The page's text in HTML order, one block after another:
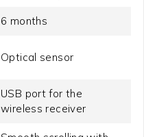
6 months
Optical sensor
USB port for the
wireless receiver